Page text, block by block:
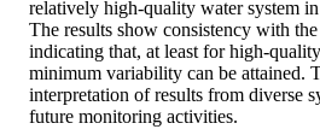
relatively high-quality water system
The results show consistency with
indicating that, at least for high-
minimum variability can be attained.
interpretation of results from diverse
future monitoring activities.